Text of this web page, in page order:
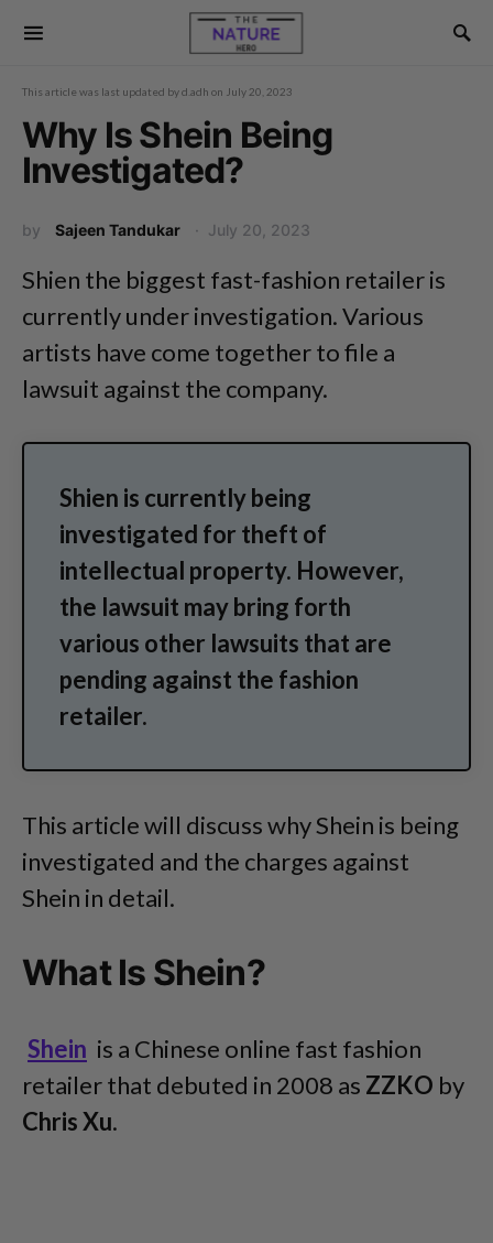
This article was last updated byd.adh on July 20, 2023
Why Is Shein Being
Investigated?
by Sajeen Tandukar July 20, 2023
Shien the biggest fast-fashion retailer is
currently under investigation. Various
artists have come together to file a
lawsuit against the company.
Shien is currently being
investigated for theft of
intellectual property. However,
the lawsuit may bring forth
various other lawsuits that are
pending against the fashion
retailer.
This article will discuss why Shein is being
investigated and the charges against
Shein in detail.
What Is Shein?
Shein is a Chinese online fast fashion
retailer that debuted in 2008 as ZZKO by
Chris Xu.